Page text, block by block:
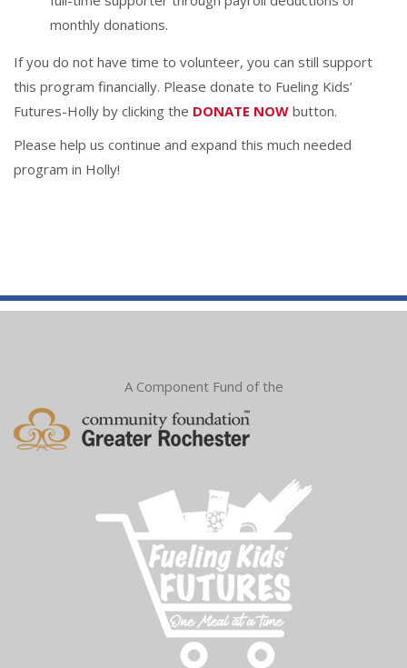
monthly donations.
If you do not have time to volunteer, you can still support
this program financially. Please donate to Fueling Kids’
Futures-Holly by clicking the DONATE NOW button.
Please help us continue and expand this much needed
program in Holly!
A Component Fund of the